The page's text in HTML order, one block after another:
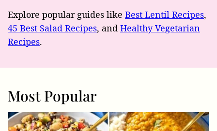
Explore popular guides like Best Lentil Recipes,
45 Best Salad Recipes, and Healthy Vegetarian
Recipes.
Most Popular